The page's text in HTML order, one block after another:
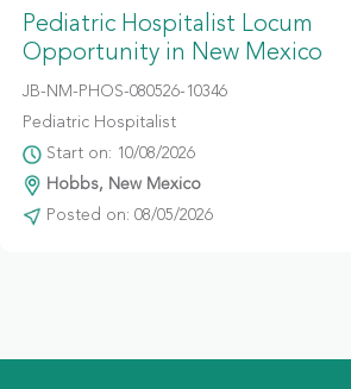
Pediatric Hospitalist Locum
Opportunity in New Mexico
JB-NM-PHOS-080526-10346
Pediatric Hospitalist
Start on: 10/08/2026
Hobbs, New Mexico
Posted on: 08/05/2026